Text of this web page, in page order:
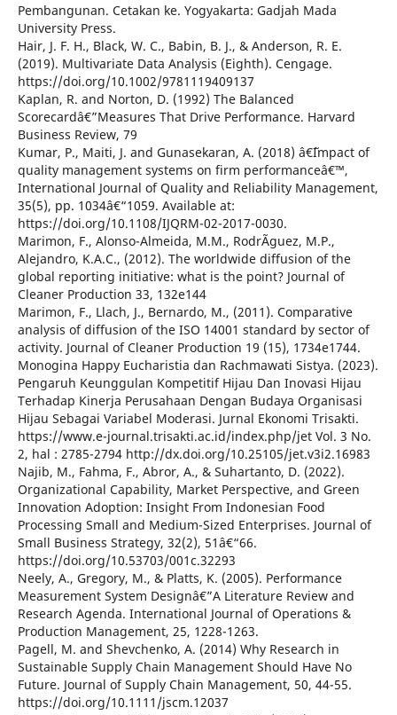
Pembangunan. Cetakan ke. Yogyakarta: Gadjah Mada
University Press.
Hair, J. F. H., Black, W. C., Babin, B. J., & Anderson, R. E.
(2019). Multivariate Data Analysis (Eighth). Cengage.
https://doi.org/10.1002/9781119409137
Kaplan, R. and Norton, D. (1992) The Balanced
Scorecardâ€”Measures That Drive Performance. Harvard
Business Review, 79
Kumar, P., Maiti, J. and Gunasekaran, A. (2018) â€˜Impact of
quality management systems on firm performanceâ€™,
International Journal of Quality and Reliability Management,
35(5), pp. 1034â€“1059. Available at:
https://doi.org/10.1108/IJQRM-02-2017-0030.
Marimon, F., Alonso-Almeida, M.M., RodrÃ­guez, M.P.,
Alejandro, K.A.C., (2012). The worldwide diffusion of the
global reporting initiative: what is the point? Journal of
Cleaner Production 33, 132e144
Marimon, F., Llach, J., Bernardo, M., (2011). Comparative
analysis of diffusion of the ISO 14001 standard by sector of
activity. Journal of Cleaner Production 19 (15), 1734e1744.
Monogina Happy Eucharistia dan Rachmawati Sistya. (2023).
Pengaruh Keunggulan Kompetitif Hijau Dan Inovasi Hijau
Terhadap Kinerja Perusahaan Dengan Budaya Organisasi
Hijau Sebagai Variabel Moderasi. Jurnal Ekonomi Trisakti.
https://www.e-journal.trisakti.ac.id/index.php/jet Vol. 3 No.
2, hal : 2785-2794 http://dx.doi.org/10.25105/jet.v3i2.16983
Najib, M., Fahma, F., Abror, A., & Suhartanto, D. (2022).
Organizational Capability, Market Perspective, and Green
Innovation Adoption: Insight From Indonesian Food
Processing Small and Medium-Sized Enterprises. Journal of
Small Business Strategy, 32(2), 51â€“66.
https://doi.org/10.53703/001c.32293
Neely, A., Gregory, M., & Platts, K. (2005). Performance
Measurement System Designâ€”A Literature Review and
Research Agenda. International Journal of Operations &
Production Management, 25, 1228-1263.
Pagell, M. and Shevchenko, A. (2014) Why Research in
Sustainable Supply Chain Management Should Have No
Future. Journal of Supply Chain Management, 50, 44-55.
https://doi.org/10.1111/jscm.12037